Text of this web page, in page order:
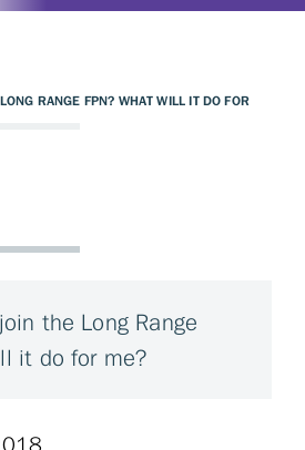
RANGE FPN? WHAT WILL IT DO FOR
the Long Range
it do for me?